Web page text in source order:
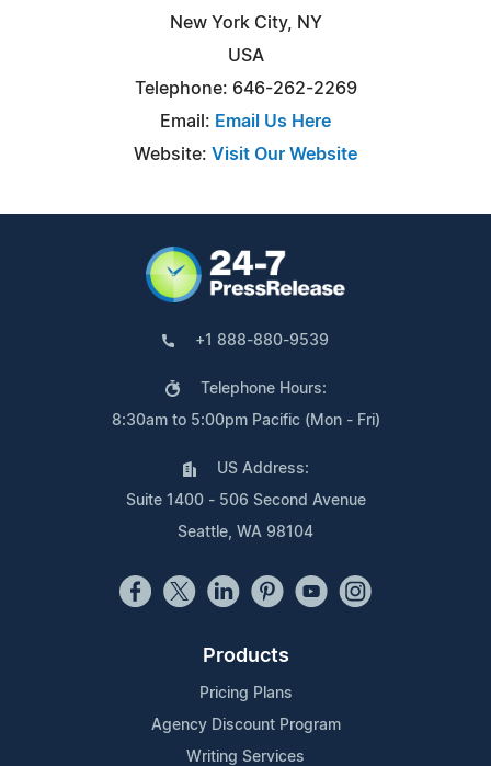
New York City, NY
USA
Telephone: 646-262-2269
Email: Email Us Here
Website: Visit Our Website
+1 888-880-9539
Telephone Hours:
8:30am to 5:00pm Pacific (Mon - Fri)
US Address:
Suite 1400 - 506 Second Avenue
Seattle, WA 98104
Products
Pricing Plans
Agency Discount Program
Writing Services